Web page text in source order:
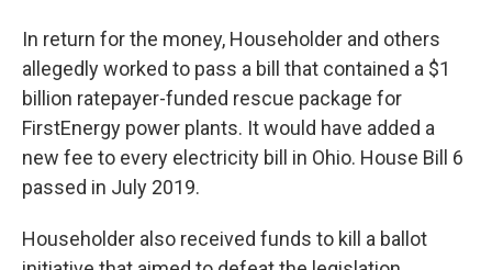
In return for the money, Householder and others
allegedly worked to pass a bill that contained a $1
billion ratepayer-funded rescue package for
FirstEnergy power plants. It would have added a
new fee to every electricity bill in Ohio. House Bill 6
passed in July 2019.
Householder also received funds to kill a ballot